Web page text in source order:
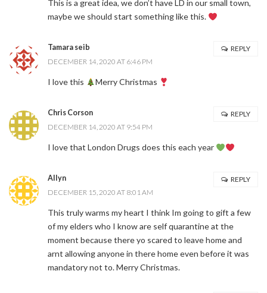
This is a great idea, we don’t have LD in our small town,
maybe we should start something like this.
Tamara seib
DECEMBER 14, 2020 AT 6:46 PM
I love this Merry Christmas
REPLY
Chris Corson
DECEMBER 14, 2020 AT 9:54 PM
I love that London Drugs does this each year
REPLY
Allyn
DECEMBER 15, 2020 AT 8:01 AM
This truly warms my heart I think Im going to gift a few
of my elders who I know are self quarantine at the
moment because there yo scared to leave home and
arnt allowing anyone in there home even before it was
mandatory not to. Merry Christmas.
REPLY